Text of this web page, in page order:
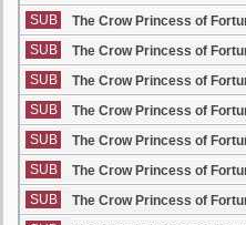
SUB
The Crow Princess of
SUB
The Crow Princess of
SUB
The Crow Princess of
SUB
The Crow Princess of
SUB
The Crow Princess of
SUB
The Crow Princess of
SUB
The Crow Princess of